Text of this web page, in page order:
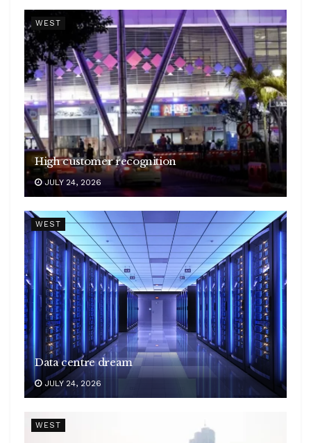
WEST
High customer recognition
JULY 24, 2026
WEST
Data centre dream
JULY 24, 2026
WEST